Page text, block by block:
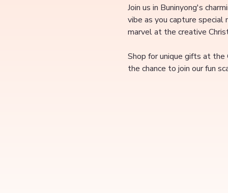
Join us in Buninyong's
vibe as you capture
marvel at the creative
Shop for unique gifts at the
the chance to join our fun